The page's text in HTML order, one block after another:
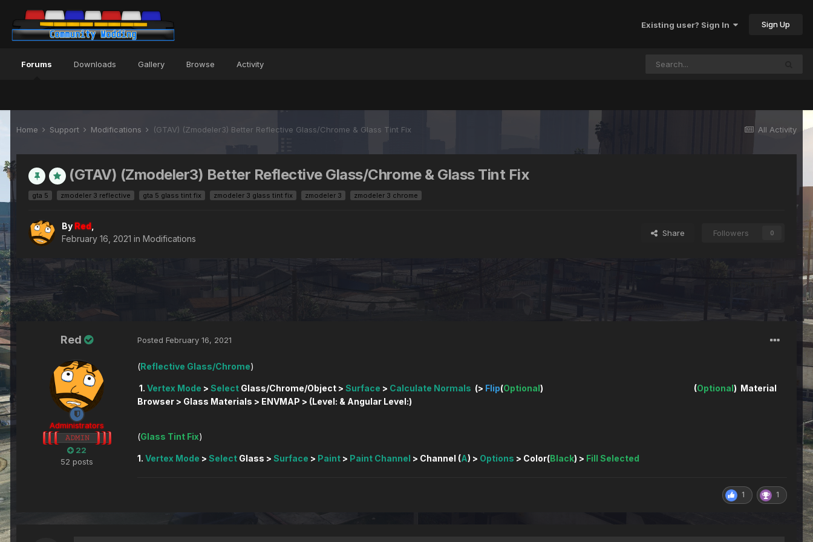
Existing user? Sign In Sign Up
Forums Downloads Gallery Browse Activity
All Activity
Home Support Modifications (GTAV) (Zmodeler3) Better Reflective Glass/Chrome & Glass Tint Fix
(GTAV) (Zmodeler3) Better Reflective Glass/Chrome & Glass Tint Fix
gta 5 zmodeler 3 reflective gta 5 glass tint fix zmodeler 3 glass tint fix zmodeler 3 zmodeler 3 chrome
ByRed
February 16, 2021 in Modifications
Share Followers 0
Red
Administrators
22
52 posts
Posted February 16, 2021
(Reflective Glass/Chrome)
1. Vertex Mode > Select Glass/Chrome/Object > Surface > Calculate Normals (> Flip(Optional) (Optional) Material
Browser > Glass Materials > ENVMAP > (Level: & Angular Level:)
(Glass Tint Fix)
1. Vertex Mode > Select Glass > Surface > Paint > Paint Channel > Channel (A) > Options > Color(Black) > Fill Selected
1 1